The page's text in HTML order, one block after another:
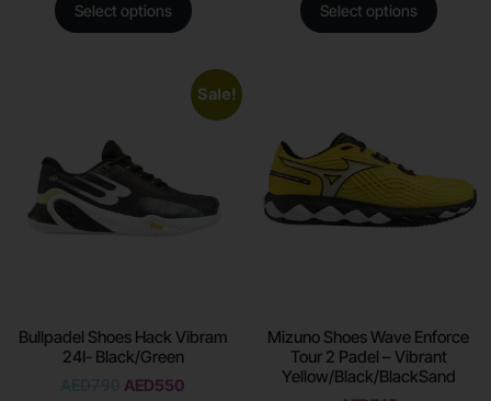
Select options Select options
Sale!
Bullpadel Shoes Hack Vibram
24I- Black/Green
AED550
Mizuno Shoes Wave Enforce
Tour 2 Padel – Vibrant
Yellow/Black/BlackSand